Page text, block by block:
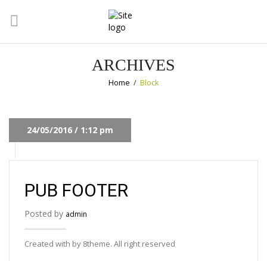
ARCHIVES
Home / Block
PUB FOOTER
Posted by admin
Created with by 8theme. All right reserved
24/05/2016 / 1:12 pm